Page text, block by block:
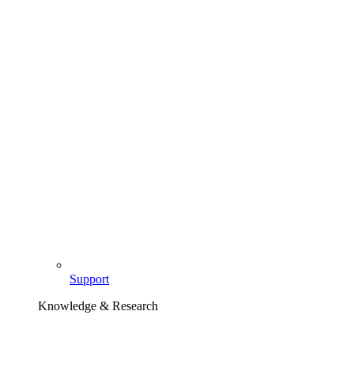
Support
Knowledge & Research